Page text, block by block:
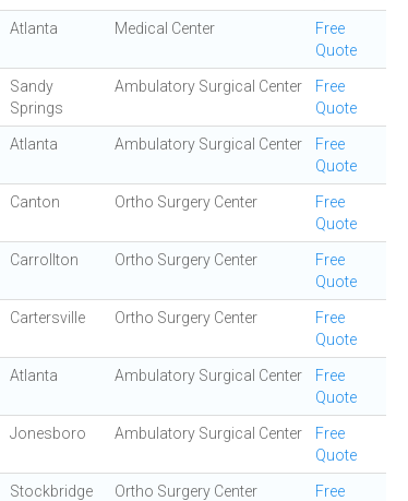
Atlanta Medical Center
Free
Quote
Sandy
Springs
Ambulatory Surgical Center
Free
Quote
Atlanta Ambulatory Surgical Center
Free
Quote
Canton Ortho Surgery Center
Free
Quote
Carrollton Ortho Surgery Center
Free
Quote
Cartersville Ortho Surgery Center
Free
Quote
Atlanta Ambulatory Surgical Center
Free
Quote
Jonesboro Ambulatory Surgical Center
Free
Quote
Stockbridge Ortho Surgery Center
Free